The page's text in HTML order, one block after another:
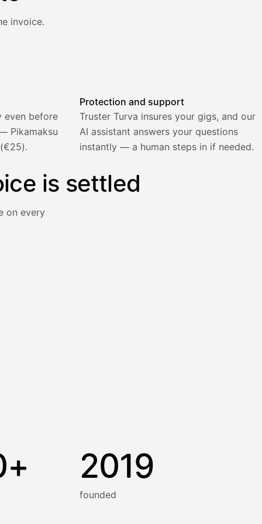
invoice.
even before
Pikamaksu
Protection and support
Truster Turva insures your gigs, and our
AI assistant answers your questions
instantly — a human steps in if needed.
is settled
on every
2019
founded